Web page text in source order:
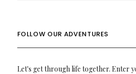
FOLLOW OUR ADVENTURES
Let's get through life together. Enter